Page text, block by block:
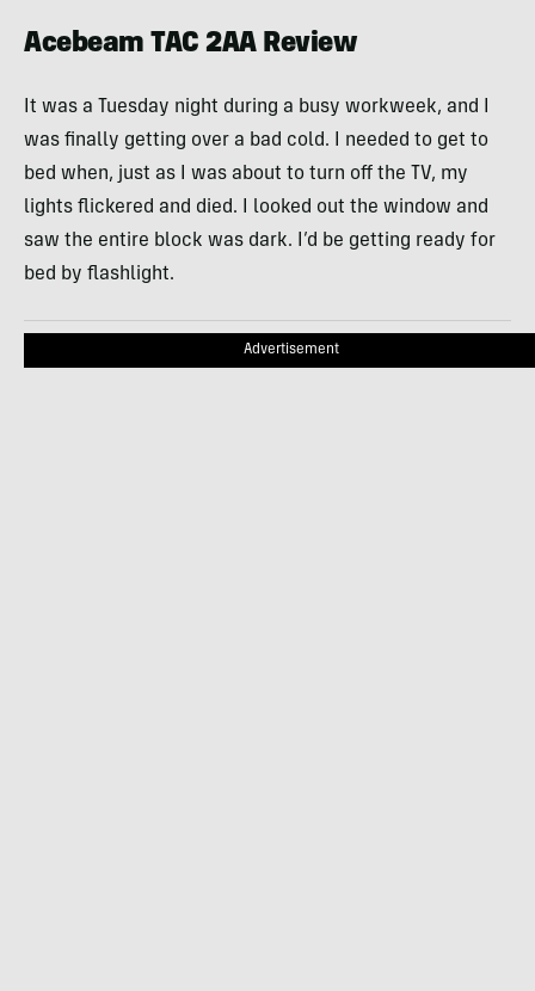
Acebeam TAC 2AA Review
It was a Tuesday night during a busy workweek, and I
was finally getting over a bad cold. I needed to get to
bed when, just as I was about to turn off the TV, my
lights flickered and died. I looked out the window and
saw the entire block was dark. I’d be getting ready for
bed by flashlight.
Advertisement